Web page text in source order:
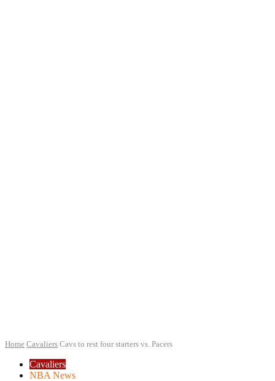
Home Cavaliers Cavs to rest four starters vs. Pacers
Cavaliers
NBA News